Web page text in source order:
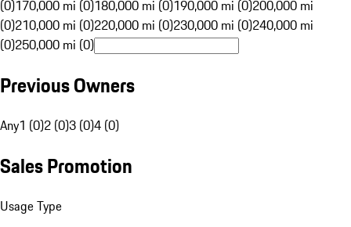
(0)170,000 mi (0)180,000 mi (0)190,000 mi (0)200,000 mi
(0)210,000 mi (0)220,000 mi (0)230,000 mi (0)240,000 mi
(0)250,000 mi (0)
Previous Owners
Any1 (0)2 (0)3 (0)4 (0)
Sales Promotion
Usage Type